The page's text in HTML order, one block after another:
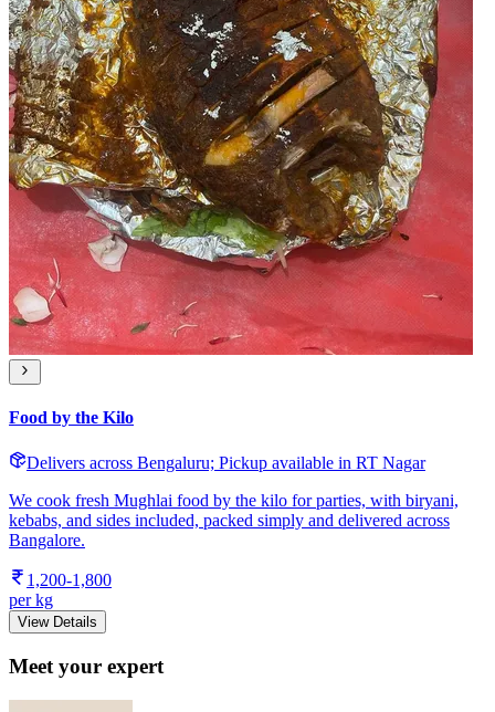
Food by the Kilo
Delivers across Bengaluru; Pickup available in RT Nagar
We cook fresh Mughlai food by the kilo for parties, with biryani,
kebabs, and sides included, packed simply and delivered across
Bangalore.
1,200-1,800
per kg
View Details
Meet your expert